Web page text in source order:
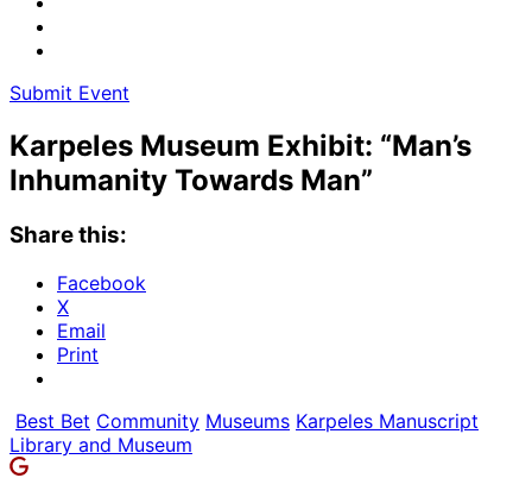
Submit Event
Karpeles Museum Exhibit: “Man’s
Inhumanity Towards Man”
Share this:
Facebook
X
Email
Print
Best Bet Community Museums Karpeles Manuscript
Library and Museum